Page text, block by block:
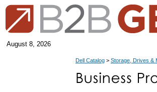
August 8, 2026
Dell Catalog > Storage, Drives &